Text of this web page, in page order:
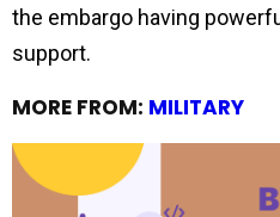
the embargo having
support.
MORE FROM: MILITARY